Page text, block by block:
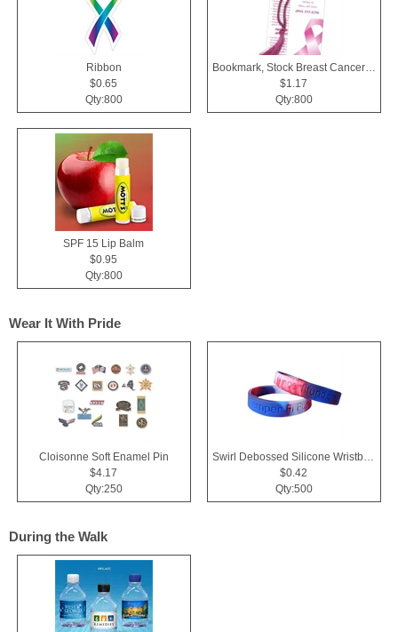
Ribbon
$0.65
Qty:800
Bookmark, Stock Breast Cancer Awareness Pink Ribbon
$1.17
Qty:800
SPF 15 Lip Balm
$0.95
Qty:800
Wear It With Pride
Cloisonne Soft Enamel Pin
$4.17
Qty:250
Swirl Debossed Silicone Wristbands
$0.42
Qty:500
During the Walk